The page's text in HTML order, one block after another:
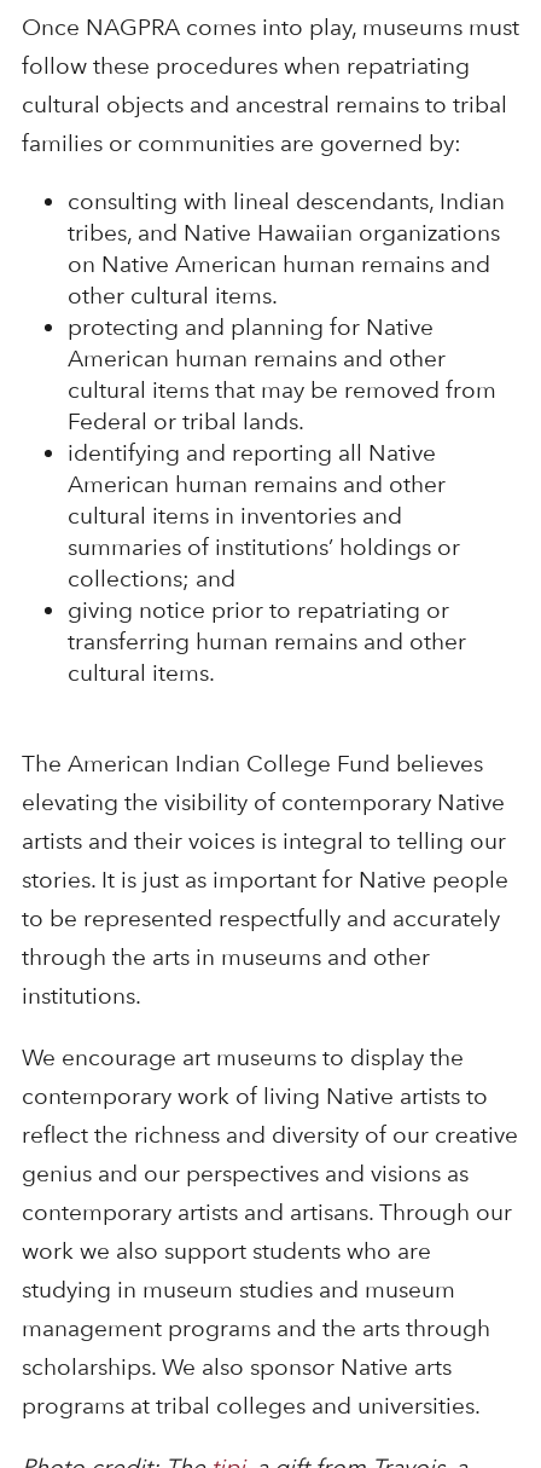
Once NAGPRA comes into play, museums must
follow these procedures when repatriating
cultural objects and ancestral remains to tribal
families or communities are governed by:
consulting with lineal descendants, Indian
tribes, and Native Hawaiian organizations
on Native American human remains and
other cultural items.
protecting and planning for Native
American human remains and other
cultural items that may be removed from
Federal or tribal lands.
identifying and reporting all Native
American human remains and other
cultural items in inventories and
summaries of institutions’ holdings or
collections; and
giving notice prior to repatriating or
transferring human remains and other
cultural items.
The American Indian College Fund believes
elevating the visibility of contemporary Native
artists and their voices is integral to telling our
stories. It is just as important for Native people
to be represented respectfully and accurately
through the arts in museums and other
institutions.
We encourage art museums to display the
contemporary work of living Native artists to
reflect the richness and diversity of our creative
genius and our perspectives and visions as
contemporary artists and artisans. Through our
work we also support students who are
studying in museum studies and museum
management programs and the arts through
scholarships. We also sponsor Native arts
programs at tribal colleges and universities.